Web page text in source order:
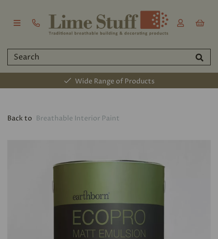
Wide Range of Products
Back to Breathable Interior Paint